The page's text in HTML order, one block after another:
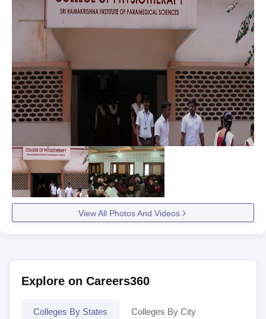
View All Photos And Videos
Explore on Careers360
Colleges By States Colleges By City